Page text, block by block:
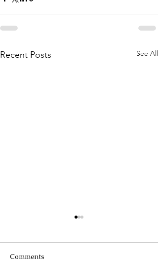
Recent Posts See All
Comments